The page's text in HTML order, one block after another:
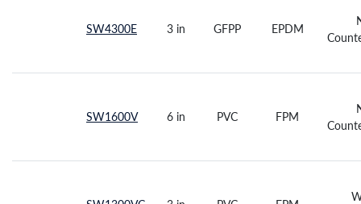
SW4300E 3 in GFPP EPDM
SW1600V 6 in PVC FPM